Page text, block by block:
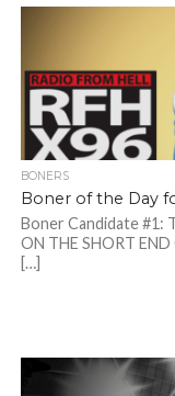
BONERS
Boner of the Day
Boner Candidate #1:
ON THE SHORT
[…]